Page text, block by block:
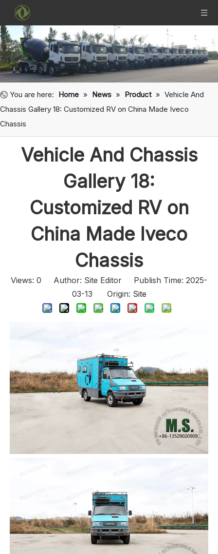
You are here: Home » News » Product » Vehicle And
Chassis Gallery 18: Customized RV on China Made Iveco
Chassis
Vehicle And Chassis
Gallery 18:
Customized RV on
China Made Iveco
Chassis
Views: 0 Author: Site Editor Publish Time: 2025-
03-13 Origin: Site